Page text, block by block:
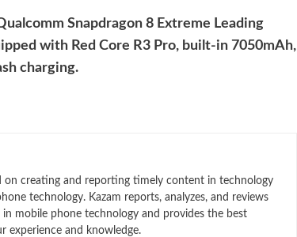
Snapdragon 8 Extreme Leading
with Red Core R3 Pro, built-in 7050mAh,
charging.
on creating and reporting timely content in technology
technology. Kazam reports, analyzes, and reviews
mobile phone technology and provides the best
experience and knowledge.